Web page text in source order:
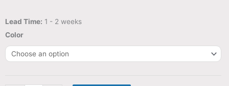
Lead Time: 1 - 2 weeks
Color
Streets
of
Turin
-